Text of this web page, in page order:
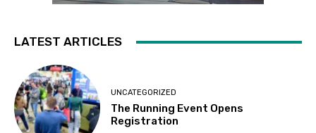
LATEST ARTICLES
UNCATEGORIZED
The Running Event Opens
Registration